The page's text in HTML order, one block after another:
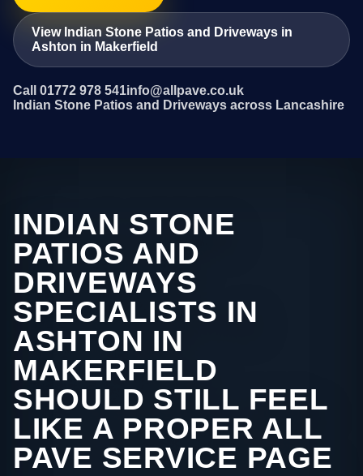
View Indian Stone Patios and Driveways in
Ashton in Makerfield
Call 01772 978 541info@allpave.co.uk
Indian Stone Patios and Driveways across Lancashire
INDIAN STONE
PATIOS AND
DRIVEWAYS
SPECIALISTS IN
ASHTON IN
MAKERFIELD
SHOULD STILL FEEL
LIKE A PROPER ALL
PAVE SERVICE PAGE